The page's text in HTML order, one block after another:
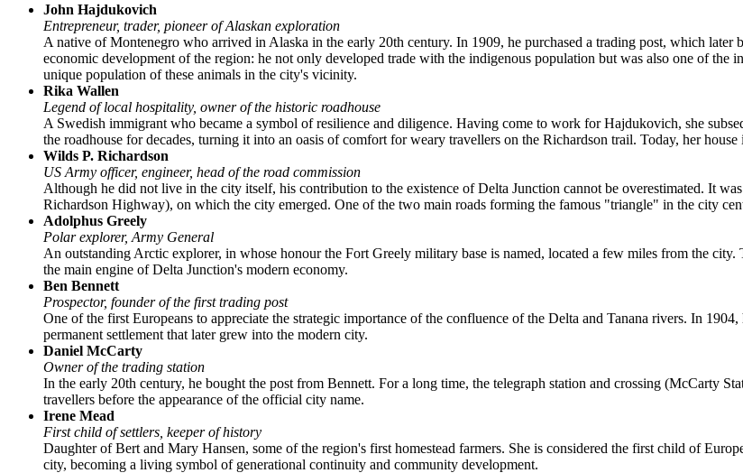
John Hajdukovich
Entrepreneur, trader, pioneer of Alaskan exploration
A native of Montenegro who arrived in Alaska in the early 20th century. In 1909, he purchased a trading post, which
economic development of the region: he not only developed trade with the indigenous population but was also one of
unique population of these animals in the city's vicinity.
Rika Wallen
Legend of local hospitality, owner of the historic roadhouse
A Swedish immigrant who became a symbol of resilience and diligence. Having come to work for Hajdukovich, she
the roadhouse for decades, turning it into an oasis of comfort for weary travellers on the Richardson trail. Today, her
Wilds P. Richardson
US Army officer, engineer, head of the road commission
Although he did not live in the city itself, his contribution to the existence of Delta Junction cannot be overestimated. It
Richardson Highway), on which the city emerged. One of the two main roads forming the famous "triangle" in the city
Adolphus Greely
Polar explorer, Army General
An outstanding Arctic explorer, in whose honour the Fort Greely military base is named, located a few miles from the
the main engine of Delta Junction's modern economy.
Ben Bennett
Prospector, founder of the first trading post
One of the first Europeans to appreciate the strategic importance of the confluence of the Delta and Tanana rivers. In
permanent settlement that later grew into the modern city.
Daniel McCarty
Owner of the trading station
In the early 20th century, he bought the post from Bennett. For a long time, the telegraph station and crossing (McCarty
travellers before the appearance of the official city name.
Irene Mead
First child of settlers, keeper of history
Daughter of Bert and Mary Hansen, some of the region's first homestead farmers. She is considered the first child of
city, becoming a living symbol of generational continuity and community development.